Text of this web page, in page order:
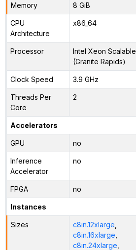
Memory 8 GiB
CPU
Architecture
x86_64
Processor
Intel Xeon Scalable
(Granite Rapids)
Clock Speed 3.9 GHz
Threads Per
Core
2
Accelerators
GPU no
Inference
Accelerator
no
FPGA no
Instances
Sizes c8in.12xlarge
c8in.16xlarge
c8in.24xlarge